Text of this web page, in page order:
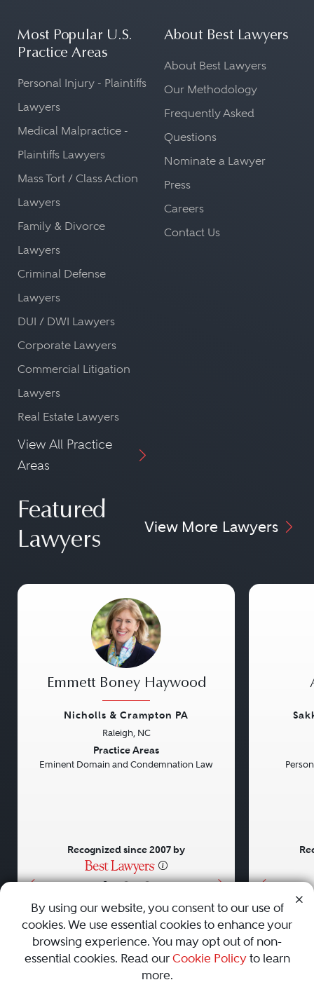
Most Popular U.S.
Practice Areas
Personal Injury - Plaintiffs
Lawyers
Medical Malpractice -
Plaintiffs Lawyers
Mass Tort / Class Action
Lawyers
Family & Divorce
Lawyers
Criminal Defense
Lawyers
DUI / DWI Lawyers
Corporate Lawyers
Commercial Litigation
Lawyers
Real Estate Lawyers
View All Practice
Areas
About Best Lawyers
About Best Lawyers
Our Methodology
Frequently Asked
Questions
Nominate a Lawyer
Press
Careers
Contact Us
Featured
Lawyers
View More Lawyers
• • •
Emmett Boney Haywood
Nicholls & Crampton PA
Raleigh, NC
Practice Areas
Eminent Domain and Condemnation Law
Recognized since 2007 by
AboutCareersPressContact Us
By using our website, you consent to our use of
cookies. We use essential cookies to enhance your
browsing experience. You may opt out of non-
essential cookies. Read our Cookie Policyto learn
more.